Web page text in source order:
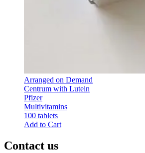
Arranged on Demand
Centrum with Lutein
Pfizer
Multivitamins
100 tablets
Add to Cart
Contact us